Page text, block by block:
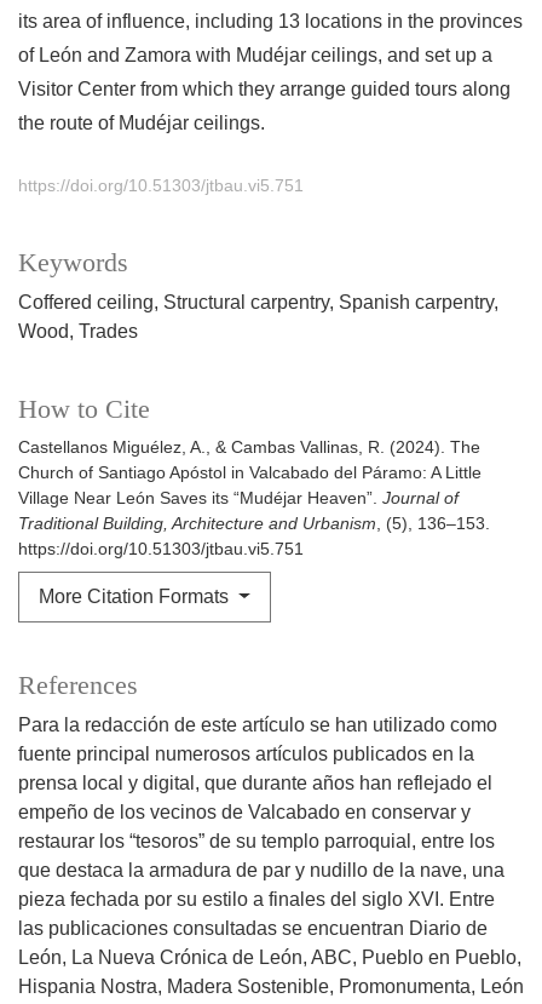
Keywords
Coffered ceiling Structural carpentry Spanish carpentry
Wood Trades
How to Cite
Castellanos Miguélez, A., & Cambas Vallinas, R. (2024). The
Church of Santiago Apóstol in Valcabado del Páramo: A Little
Village Near León Saves its “Mudéjar Heaven”. Journal of
Traditional Building, Architecture and Urbanism, (5), 136–153.
https://doi.org/10.51303/jtbau.vi5.751
More Citation Formats
its area of influence, including 13 locations in the provinces
of León and Zamora with Mudéjar ceilings, and set up a
Visitor Center from which they arrange guided tours along
the route of Mudéjar ceilings.
https://doi.org/10.51303/jtbau.vi5.751
References
Para la redacción de este artículo se han utilizado como
fuente principal numerosos artículos publicados en la
prensa local y digital, que durante años han reflejado el
empeño de los vecinos de Valcabado en conservar y
restaurar los “tesoros” de su templo parroquial, entre los
que destaca la armadura de par y nudillo de la nave, una
pieza fechada por su estilo a finales del siglo XVI. Entre
las publicaciones consultadas se encuentran Diario de
León, La Nueva Crónica de León, ABC, Pueblo en Pueblo,
Hispania Nostra, Madera Sostenible, Promonumenta, León